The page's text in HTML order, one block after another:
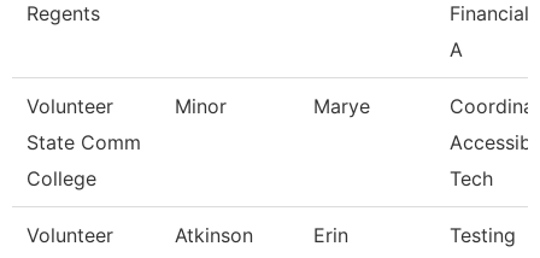
Regents
Financial
A
Volunteer
State Comm
College
Minor Marye
Tech
Volunteer
Atkinson Erin
Testing